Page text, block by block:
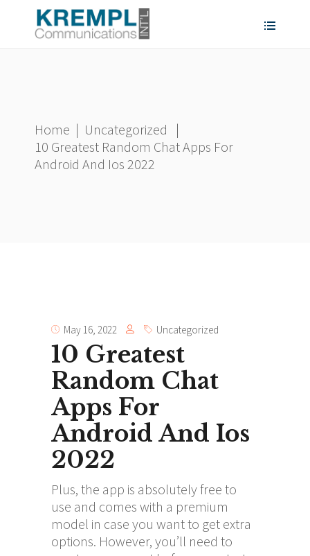
Home | Uncategorized
|
10 Greatest Random Chat Apps For
Android And Ios 2022
May 16, 2022 Uncategorized
10 Greatest
Random Chat
Apps For
Android And Ios
2022
Plus, the app is absolutely free to
use and comes with a premium
model in case you want to get extra
options. However, you’ll need to